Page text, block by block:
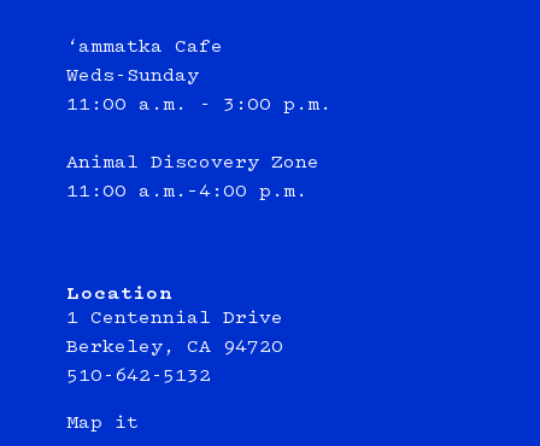
‘ammatka Cafe
Weds-Sunday
11:00 a.m. - 3:00 p.m.
Animal Discovery Zone
11:00 a.m.–4:00 p.m.
Location
1 Centennial Drive
Berkeley, CA 94720
510-642-5132
Map it